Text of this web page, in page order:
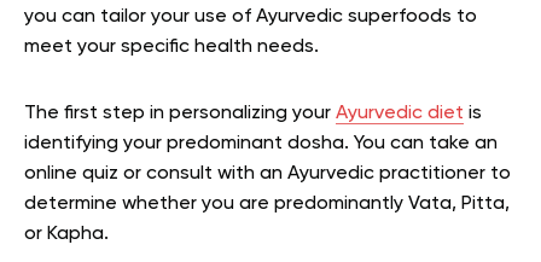
you can tailor your use of Ayurvedic superfoods to
meet your specific health needs.
The first step in personalizing your Ayurvedic diet is
identifying your predominant dosha. You can take an
online quiz or consult with an Ayurvedic practitioner to
determine whether you are predominantly Vata, Pitta,
or Kapha.